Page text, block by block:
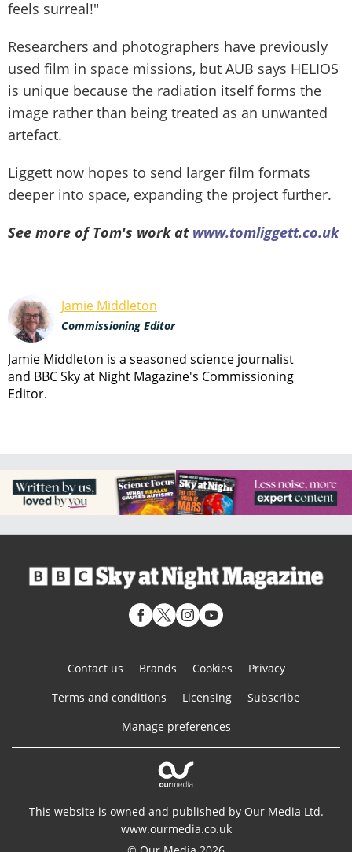
feels surreal!"
Researchers and photographers have previously
used film in space missions, but AUB says HELIOS
is unique because the radiation itself forms the
image rather than being treated as an unwanted
artefact.
Liggett now hopes to send larger film formats
deeper into space, expanding the project further.
See more of Tom's work at www.tomliggett.co.uk
Jamie Middleton
Commissioning Editor
Jamie Middleton is a seasoned science journalist
and BBC Sky at Night Magazine's Commissioning
Editor.
Contact us Brands Cookies
Privacy
Terms and conditions
Licensing
Subscribe
Manage preferences
This website is owned and published by Our Media Ltd.
www.ourmedia.co.uk